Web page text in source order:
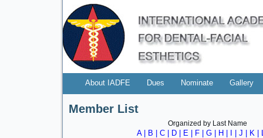
About IADFE Dues Nominate Gallery
Member List
Organized by Last Name
A| B C D E F G H J K